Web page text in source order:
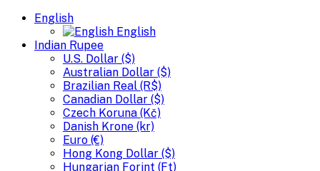
English
English
Indian Rupee
U.S. Dollar ($)
Australian Dollar ($)
Brazilian Real (R$)
Canadian Dollar ($)
Czech Koruna (Kč)
Danish Krone (kr)
Euro (€)
Hong Kong Dollar ($)
Hungarian Forint (Ft)